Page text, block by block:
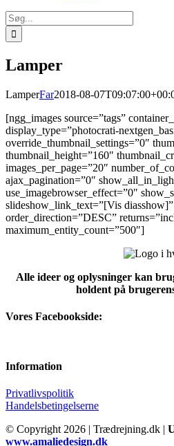
Søg
efter:
Lamper
LamperFar2018-08-
[ngg_images source=”tags”
display_type=”photocrati-
override_thumbnail_settings=”0″
thumbnail_height=”160″
images_per_page=”20″
ajax_pagination=”0″
use_imagebrowser_effect=”0″
slideshow_link_text=”[Vis
order_direction=”DESC”
maximum_entity_count=”500″]
Alle ideer og oplysninger kan
holdent på
Vores Facebookside:
Information
Privatlivspolitik
Handelsbetingelserne
© Copyright 2026 | Trædrejning.dk |
www.amaliedesign.dk